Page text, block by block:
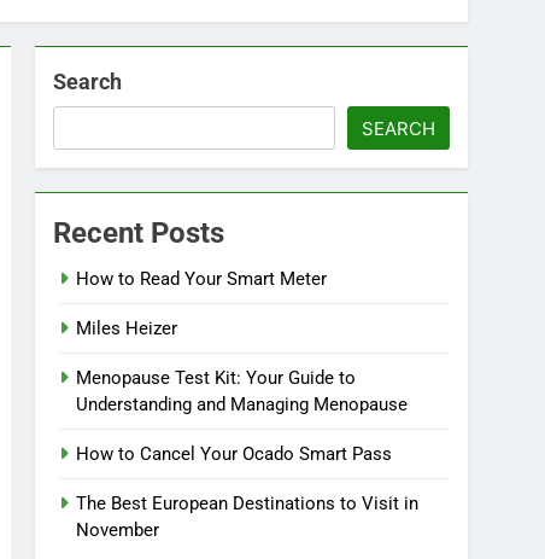
Search
SEARCH
Recent Posts
How to Read Your Smart Meter
Miles Heizer
Menopause Test Kit: Your Guide to
Understanding and Managing Menopause
How to Cancel Your Ocado Smart Pass
The Best European Destinations to Visit in
November